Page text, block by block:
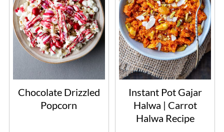
Chocolate Drizzled
Popcorn
Instant Pot Gajar
Halwa | Carrot
Halwa Recipe